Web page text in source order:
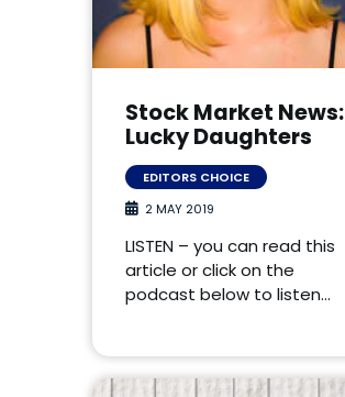
Stock Market News:
Lucky Daughters
EDITORS CHOICE
2 MAY 2019
LISTEN – you can read this
article or click on the
podcast below to listen…